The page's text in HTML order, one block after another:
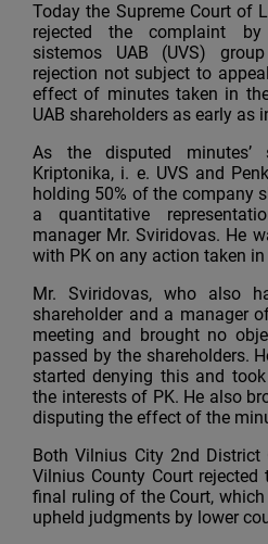
Today the Supreme Court of
rejected the complaint by
sistemos UAB (UVS)
rejection not subject to
effect of minutes taken in
UAB shareholders as early as
As the disputed minutes’
Kriptonika, i. e. UVS and
holding 50% of the company
a quantitative
manager Mr. Sviridovas. He
with PK on any action taken
Mr. Sviridovas, who also
shareholder and a manager
meeting and brought no
passed by the shareholders.
started denying this and
the interests of PK. He also
disputing the effect of the
Both Vilnius City 2nd District
Vilnius County Court
final ruling of the Court,
upheld judgments by lower